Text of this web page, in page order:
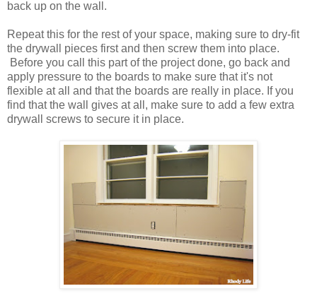
back up on the wall.
Repeat this for the rest of your space, making sure to dry-fit
the drywall pieces first and then screw them into place.
Before you call this part of the project done, go back and
apply pressure to the boards to make sure that it's not
flexible at all and that the boards are really in place. If you
find that the wall gives at all, make sure to add a few extra
drywall screws to secure it in place.